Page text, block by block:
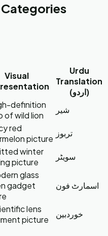
Visual
Urdu
Translation
(اردو)
definition
of wild lion
شیر
red
picture
تربوز
winter
picture
سویٹر
glass
gadget
اسمارٹ فون
lens
picture
خوردبین